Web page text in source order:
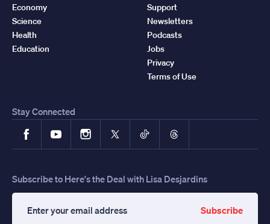
Economy
Science
Health
Education
Support
Newsletters
Podcasts
Jobs
Privacy
Terms of Use
Stay Connected
FacebookYouTubeInstagram
X TikTokThreads
Subscribe to Here's the Deal with Lisa Desjardins
Subscribe